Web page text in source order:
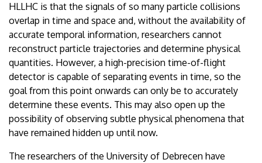
HLLHC is that the signals of so many particle collisions
overlap in time and space and, without the availability of
accurate temporal information, researchers cannot
reconstruct particle trajectories and determine physical
quantities. However, a high-precision time-of-flight
detector is capable of separating events in time, so the
goal from this point onwards can only be to accurately
determine these events. This may also open up the
possibility of observing subtle physical phenomena that
have remained hidden up until now.
The researchers of the University of Debrecen have